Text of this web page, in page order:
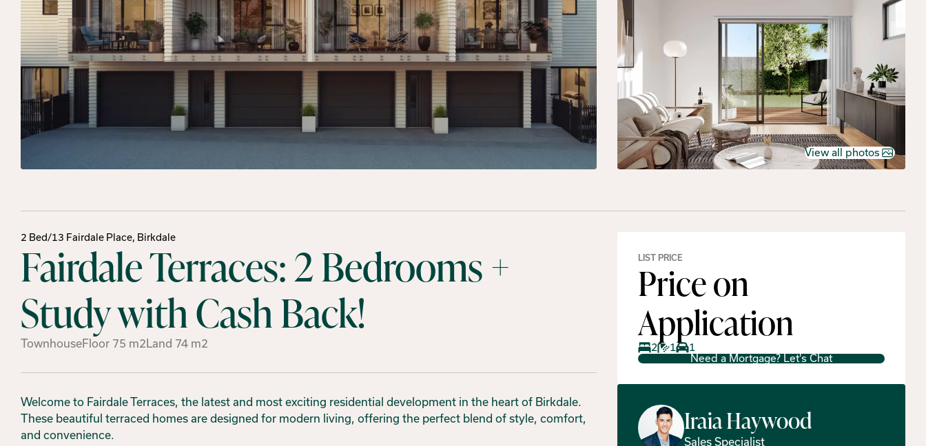
View all photos
2 Bed/13 Fairdale Place, Birkdale
Fairdale Terraces: 2 Bedrooms +
Study with Cash Back!
TownhouseFloor 75 m2 Land 74 m2
Welcome to Fairdale Terraces, the latest and most exciting residential development in the heart of Birkdale.
These beautiful terraced homes are designed for modern living, offering the perfect blend of style, comfort,
and convenience.
LIST PRICE
Price on
Application
2 1
1
Need a Mortgage? Let's Chat
IraiaHaywood
Sales Specialist